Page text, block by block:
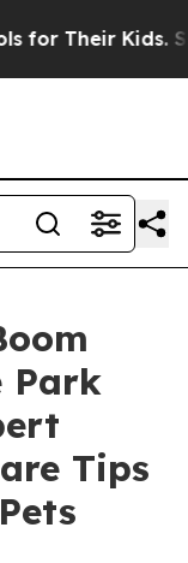
Kids. Should
Park
Tips